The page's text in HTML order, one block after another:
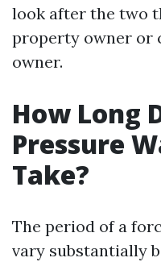
look after the two
property owner or
owner.
How Long
Pressure
Take?
The period of a
vary substantially